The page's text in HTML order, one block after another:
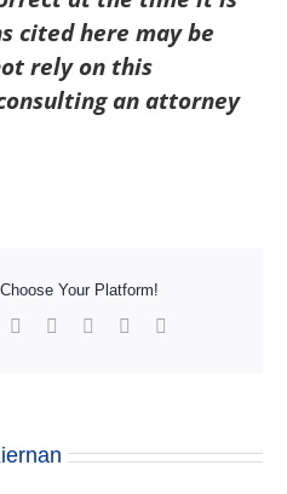
cited here may be
rely on this
an attorney
Your Platform!
WhatsApp
TumblrPinterest